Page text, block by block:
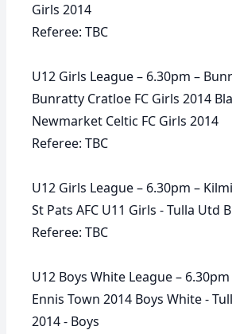
Girls 2014
Referee: TBC
U12 Girls League – 6.30pm –
Bunratty Cratloe FC Girls 2014
Newmarket Celtic FC Girls 2014
Referee: TBC
U12 Girls League – 6.30pm –
St Pats AFC U11 Girls - Tulla Utd
Referee: TBC
U12 Boys White League – 6.30pm
Ennis Town 2014 Boys White -
2014 - Boys